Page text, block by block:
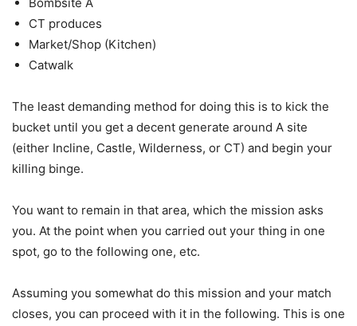
Bombsite A
CT produces
Market/Shop (Kitchen)
Catwalk
The least demanding method for doing this is to kick the
bucket until you get a decent generate around A site
(either Incline, Castle, Wilderness, or CT) and begin your
killing binge.
You want to remain in that area, which the mission asks
you. At the point when you carried out your thing in one
spot, go to the following one, etc.
Assuming you somewhat do this mission and your match
closes, you can proceed with it in the following. This is one